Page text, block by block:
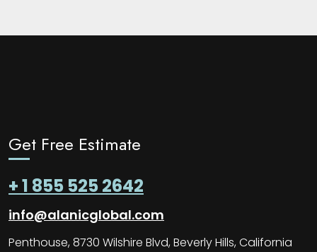
Get Free Estimate
+ 1 855 525 2642
info@alanicglobal.com
Penthouse, 8730 Wilshire Blvd, Beverly Hills, California